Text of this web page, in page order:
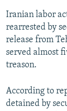
Iranian labor
rearrested by
release from
served almost
treason.
According to
detained by